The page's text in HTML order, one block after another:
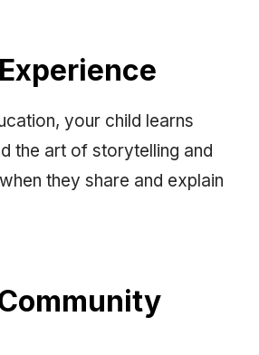
your child learns
the art of storytelling and
they share and explain